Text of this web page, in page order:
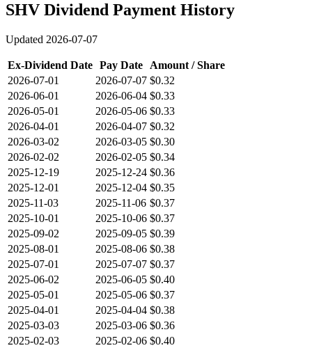
SHV Dividend Payment History
Updated 2026-07-07
Ex-Dividend Date Pay Date
Amount / Share
2026-07-01
2026-07-07 $0.32
2026-06-01
2026-06-04 $0.33
2026-05-01
2026-05-06 $0.33
2026-04-01
2026-04-07 $0.32
2026-03-02
2026-03-05 $0.30
2026-02-02
2026-02-05 $0.34
2025-12-19
2025-12-24 $0.36
2025-12-01
2025-12-04 $0.35
2025-11-03
2025-11-06 $0.37
2025-10-01
2025-10-06 $0.37
2025-09-02
2025-09-05 $0.39
2025-08-01
2025-08-06 $0.38
2025-07-01
2025-07-07 $0.37
2025-06-02
2025-06-05 $0.40
2025-05-01
2025-05-06 $0.37
2025-04-01
2025-04-04 $0.38
2025-03-03
2025-03-06 $0.36
2025-02-03
2025-02-06 $0.40